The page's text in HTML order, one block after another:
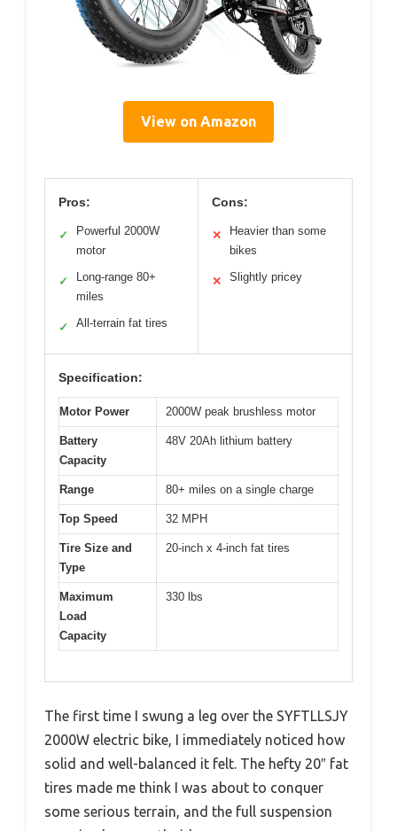
View on Amazon
Pros:
✓
Powerful 2000W
motor
✓
Long-range 80+
miles
✓ All-terrain fat tires
Cons:
✕
Heavier than some
bikes
✕ Slightly pricey
Specification:
Motor Power 2000W peak brushless motor
Battery
Capacity
48V 20Ah lithium battery
Range 80+ miles on a single charge
Top Speed 32 MPH
Tire Size and
Type
20-inch x 4-inch fat tires
Maximum
Load
Capacity
330 lbs
The first time I swung a leg over the SYFTLLSJY
2000W electric bike, I immediately noticed how
solid and well-balanced it felt. The hefty 20″ fat
tires made me think I was about to conquer
some serious terrain, and the full suspension